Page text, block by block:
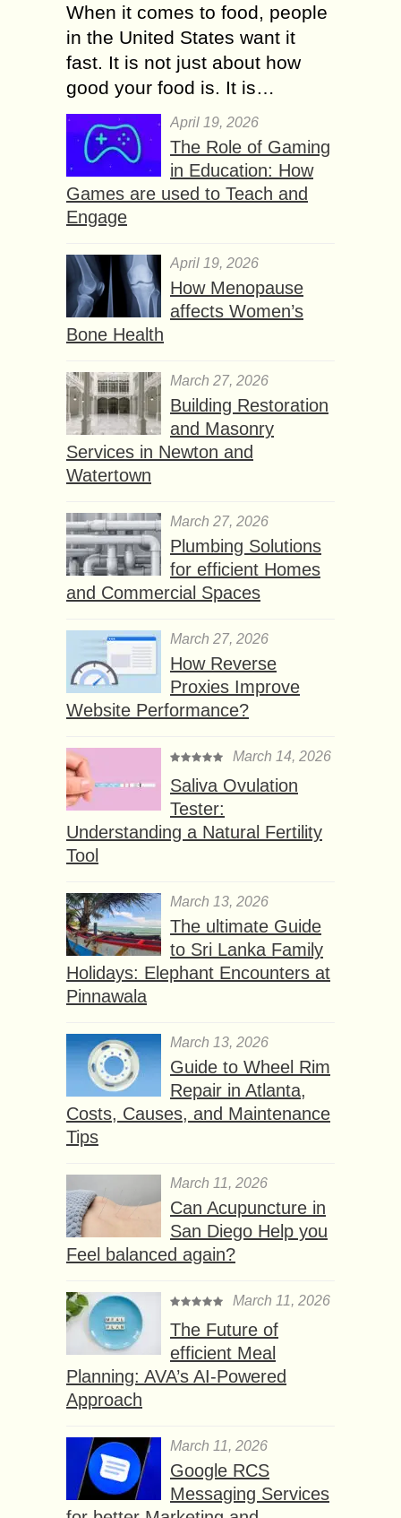
When it comes to food, people
in the United States want it
fast. It is not just about how
good your food is. It is…
April 19, 2026
The Role of Gaming
in Education: How
Games are used to Teach and
Engage
April 19, 2026
How Menopause
affects Women’s
Bone Health
March 27, 2026
Building Restoration
and Masonry
Services in Newton and
Watertown
March 27, 2026
Plumbing Solutions
for efficient Homes
and Commercial Spaces
March 27, 2026
How Reverse
Proxies Improve
Website Performance?
March 14, 2026
Saliva Ovulation
Tester:
Understanding a Natural Fertility
Tool
March 13, 2026
The ultimate Guide
to Sri Lanka Family
Holidays: Elephant Encounters at
Pinnawala
March 13, 2026
Guide to Wheel Rim
Repair in Atlanta,
Costs, Causes, and Maintenance
Tips
March 11, 2026
Can Acupuncture in
San Diego Help you
Feel balanced again?
March 11, 2026
The Future of
efficient Meal
Planning: AVA’s AI-Powered
Approach
March 11, 2026
Google RCS
Messaging Services